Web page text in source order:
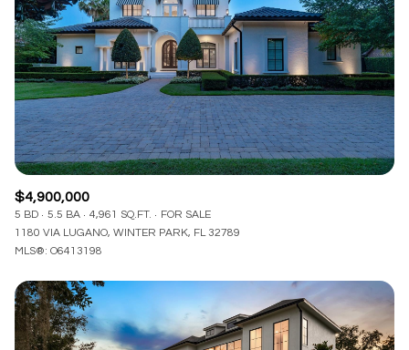
$4,900,000
5 BD 5.5 BA 4,961 SQ.FT.
FOR SALE
1180 VIA LUGANO, WINTER PARK, FL 32789
MLS®: O6413198